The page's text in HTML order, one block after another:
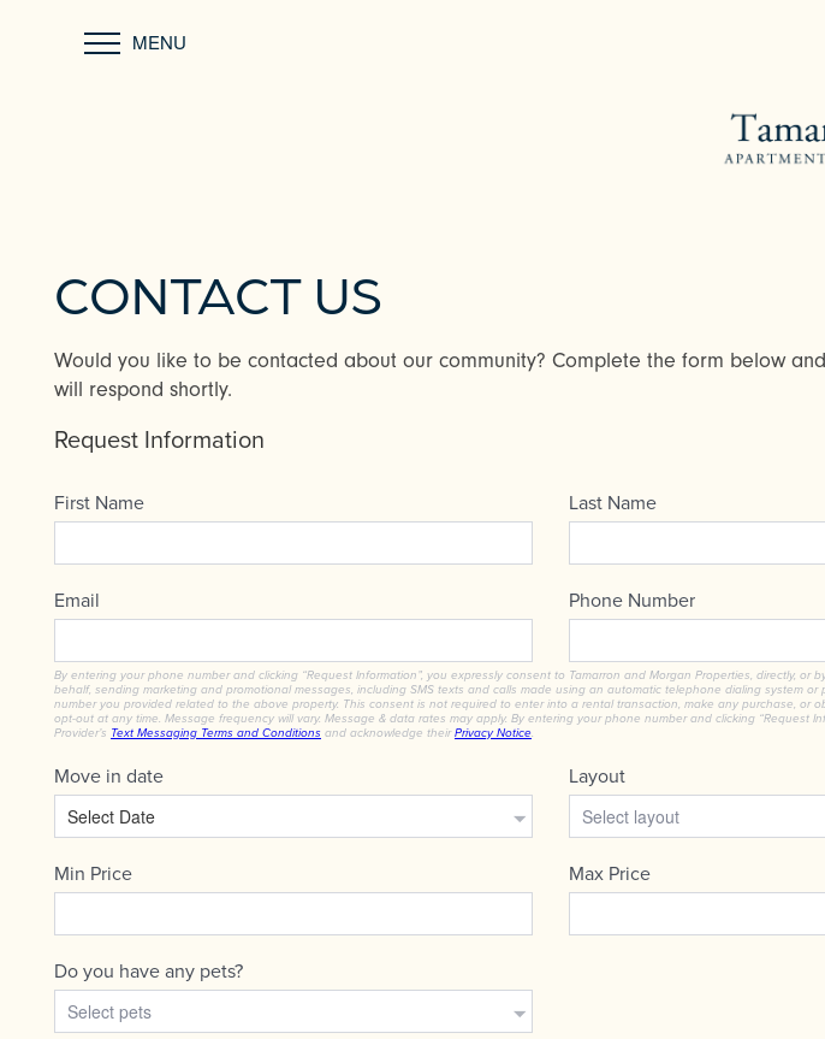
MENU
CONTACT US
Would you like to be contacted about our community? Complete the form below
will respond shortly.